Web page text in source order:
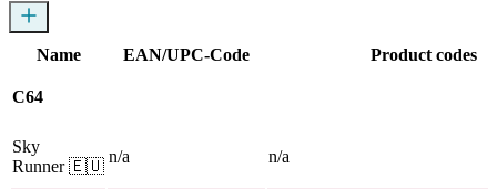
Name EAN/UPC-Code Product codes
C64
Sky
Runner 🇪🇺
n/a n/a